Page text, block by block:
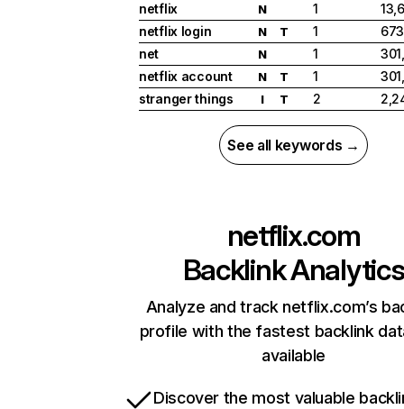
netflix
N 1
netflix login
N T 1
net
N 1
netflix account
N T 1
stranger things
I T 2
See all keywords →
netflix.com
Backlink Analytics
Analyze and track netflix.com’s
profile with the fastest backlink
available
Discover the most valuable